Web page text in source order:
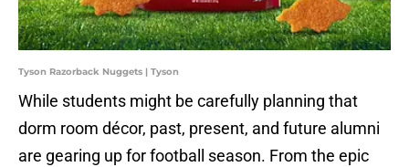
Tyson Razorback Nuggets | Tyson
While students might be carefully planning that
dorm room décor, past, present, and future alumni
are gearing up for football season. From the epic